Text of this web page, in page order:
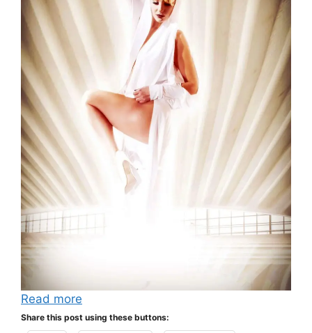
Read more
Share this post using these buttons: